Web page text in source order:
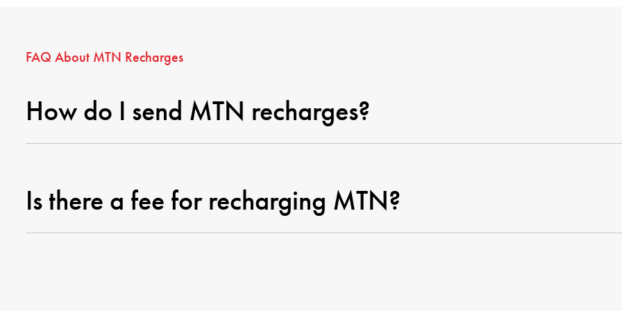
FAQ About MTN Recharges
How do I send MTN recharges?
Is there a fee for recharging MTN?